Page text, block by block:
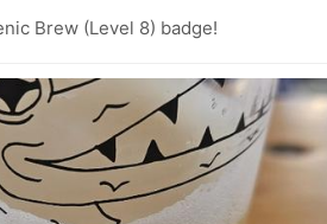
Brew (Level 8) badge!